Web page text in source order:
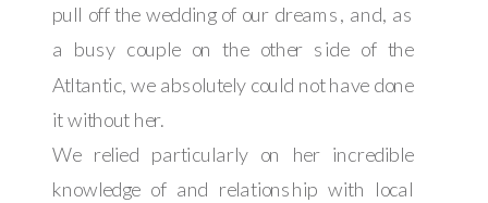
pull off the wedding of our dreams, and, as
a busy couple on the other side of the
Atltantic, we absolutely could not have done
it without her.
We relied particularly on her incredible
knowledge of and relationship with local